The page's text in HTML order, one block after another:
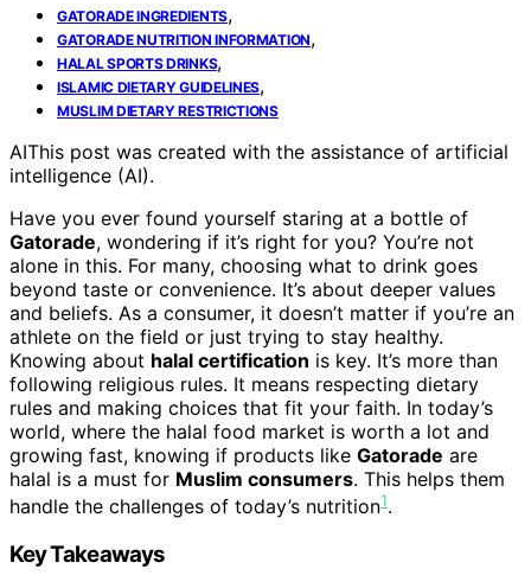
GATORADE INGREDIENTS,
GATORADE NUTRITION INFORMATION,
HALAL SPORTS DRINKS,
ISLAMIC DIETARY GUIDELINES,
MUSLIM DIETARY RESTRICTIONS
AIThis post was created with the assistance of artificial
intelligence (AI).
Have you ever found yourself staring at a bottle of
Gatorade, wondering if it’s right for you? You’re not
alone in this. For many, choosing what to drink goes
beyond taste or convenience. It’s about deeper values
and beliefs. As a consumer, it doesn’t matter if you’re an
athlete on the field or just trying to stay healthy.
Knowing about halal certification is key. It’s more than
following religious rules. It means respecting dietary
rules and making choices that fit your faith. In today’s
world, where the halal food market is worth a lot and
growing fast, knowing if products like Gatorade are
halal is a must for Muslim consumers. This helps them
handle the challenges of today’s nutrition1.
Key Takeaways